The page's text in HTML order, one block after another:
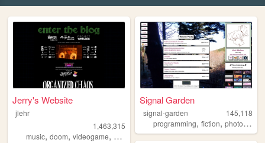
Jerry's Website
jlehr
1,463,315
music, doom, videogame, mario ,games
Signal Garden
signal-garden
145,118
programming,fiction,photography